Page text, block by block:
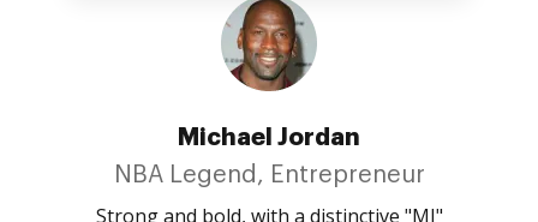
Michael Jordan
NBA Legend, Entrepreneur
Strong and bold, with a distinctive "MJ"